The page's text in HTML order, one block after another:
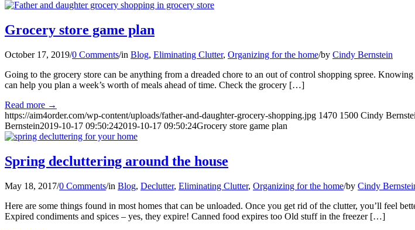
Grocery store game plan
October 17, 2019/0 Comments/in Blog, Eliminating Clutter, Organizing for the home/by Cindy Bernstein
Going to the grocery store can be anything from a dreaded chore to an out of control shopping spree.
can help you plan a week’s worth of meals ahead of time. Check the grocery […]
Read more →
https://aim4order.com/wp-content/uploads/father-and-daughter-grocery-shopping.jpg 1470 1500 Cindy
Bernstein2019-10-17 09:50:242019-10-17 09:50:24Grocery store game plan
Spring decluttering around the house
May 18, 2017/0 Comments/in Blog, Declutter, Eliminating Clutter, Organizing for the home/by Cindy
Here are some things found in most homes that can be unloaded. Once you get rid of the clutter, you’ll feel
Expired condiments and spices – yes, they expire! Canned food expires too Old stuff in the freezer […]